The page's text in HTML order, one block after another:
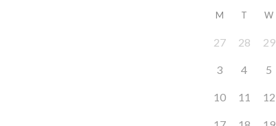
M T W
27 28 29
3 4 5
10 11 12